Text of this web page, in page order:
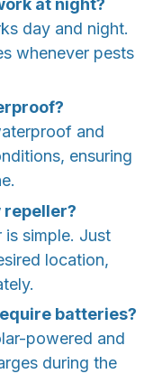
at night?
day and night.
whenever pests
and
ensuring
repeller?
is simple. Just
location,
batteries?
powered and
during the